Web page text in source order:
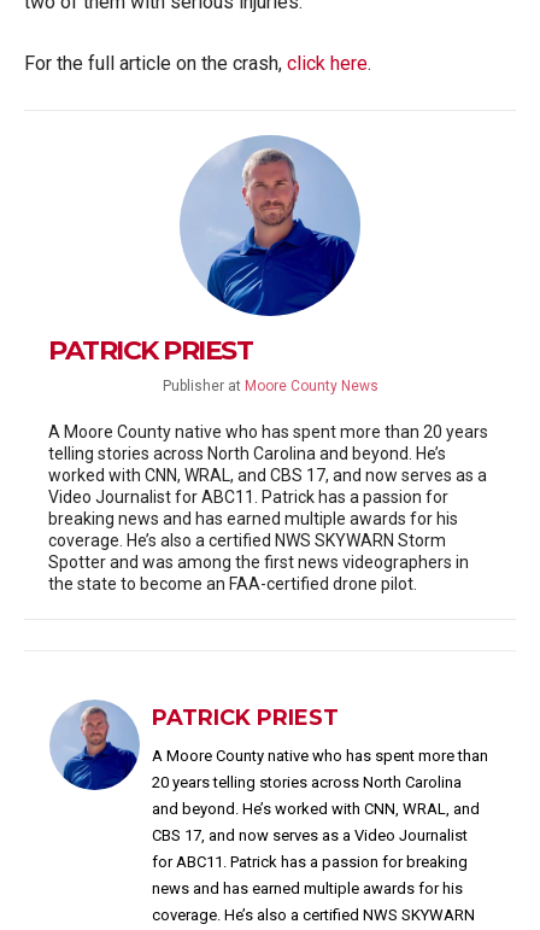
For the full article on the crash, click here.
PATRICK PRIEST
Publisher at Moore County News
A Moore County native who has spent more than 20 years
telling stories across North Carolina and beyond. He’s
worked with CNN, WRAL, and CBS 17, and now serves as a
Video Journalist for ABC11. Patrick has a passion for
breaking news and has earned multiple awards for his
coverage. He’s also a certified NWS SKYWARN Storm
Spotter and was among the first news videographers in
the state to become an FAA-certified drone pilot.
PATRICK PRIEST
A Moore County native who has spent more than
20 years telling stories across North Carolina
and beyond. He’s worked with CNN, WRAL, and
CBS 17, and now serves as a Video Journalist
for ABC11. Patrick has a passion for breaking
news and has earned multiple awards for his
coverage. He’s also a certified NWS SKYWARN